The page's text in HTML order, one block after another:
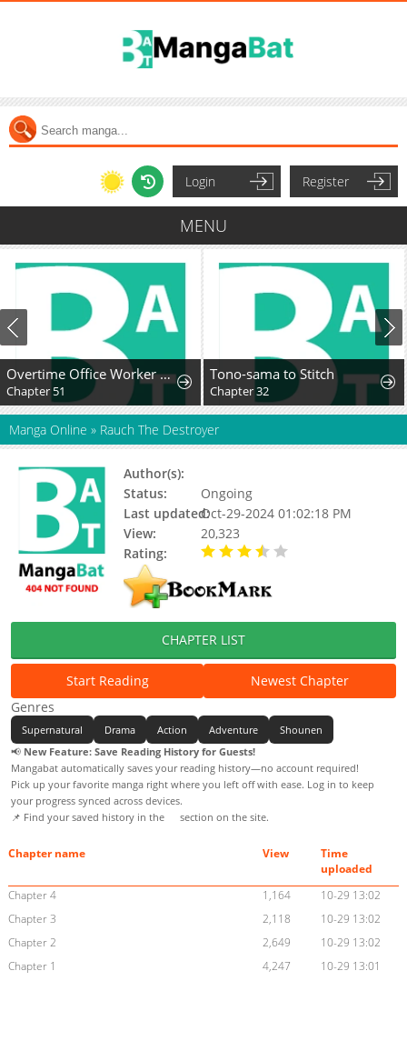
Login Register
MENU
Overtime Office Worker Reincarnates as a Hero
Chapter 51
Tono-sama to Stitch
Chapter 32
Manga Online » Rauch The Destroyer
Author(s):
Status:
Ongoing
Last updated:Oct-29-2024 01:02:18 PM
View:
20,323
Rating:
CHAPTER LIST
Start Reading
Newest Chapter
Genres
Supernatural Drama Action Adventure
Shounen
📢 New Feature: Save Reading History for Guests!
Mangabat automatically saves your reading history—no account required!
Pick up your favorite manga right where you left off with ease. Log in to keep
your progress synced across devices.
📌 Find your saved history in the
section on the site.
Chapter name View
Time
uploaded
Chapter 4
1,164
10-29 13:02
Chapter 3
2,118
10-29 13:02
Chapter 2
2,649
10-29 13:02
Chapter 1
4,247 10-29 13:01